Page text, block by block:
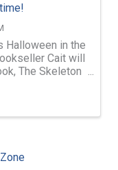
Halloween in the
Cait will
The Skeleton